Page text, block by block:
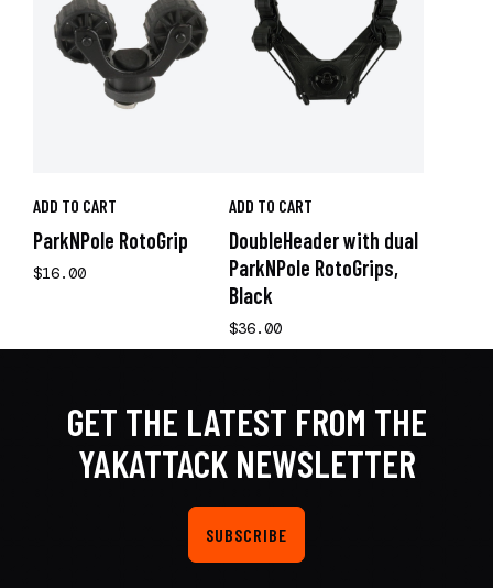
ADD TO CART
ParkNPole RotoGrip
$16.00
ADD TO CART
DoubleHeader with dual
ParkNPole RotoGrips,
Black
$36.00
GET THE LATEST FROM THE
YAKATTACK NEWSLETTER
SUBSCRIBE